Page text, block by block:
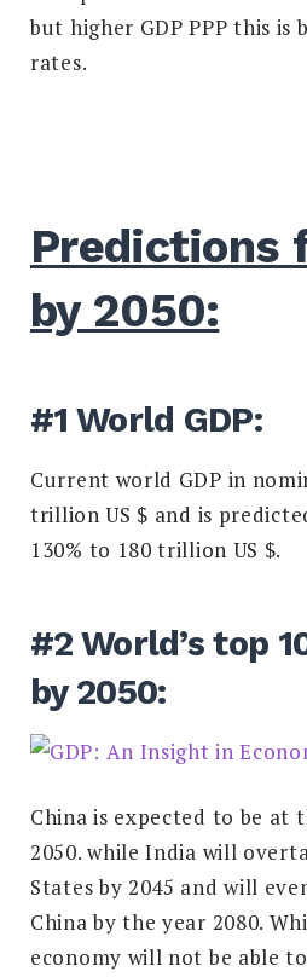
but higher GDP PPP this is
rates.
Predictions
by 2050:
#1 World GDP:
Current world GDP in
trillion US $ and is
130% to 180 trillion US $.
#2 World’s top
by 2050:
China is expected to be at
2050. while India will
States by 2045 and will
China by the year 2080.
economy will not be able